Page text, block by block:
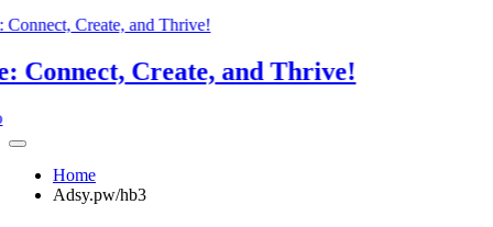
Create, and Thrive!
Home
Adsy.pw/hb3